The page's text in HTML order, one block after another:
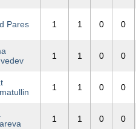
Pares 1 1 0 0
1 1 0 0
1 1 0 0
1 1 0 0